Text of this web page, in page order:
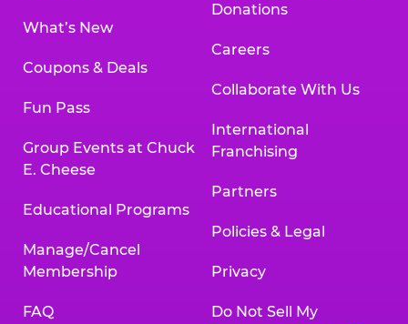
What’s New
Coupons & Deals
Fun Pass
Group Events at Chuck
E. Cheese
Educational Programs
Manage/Cancel
Membership
FAQ
Donations
Careers
Collaborate With Us
International
Franchising
Partners
Policies & Legal
Privacy
Do Not Sell My